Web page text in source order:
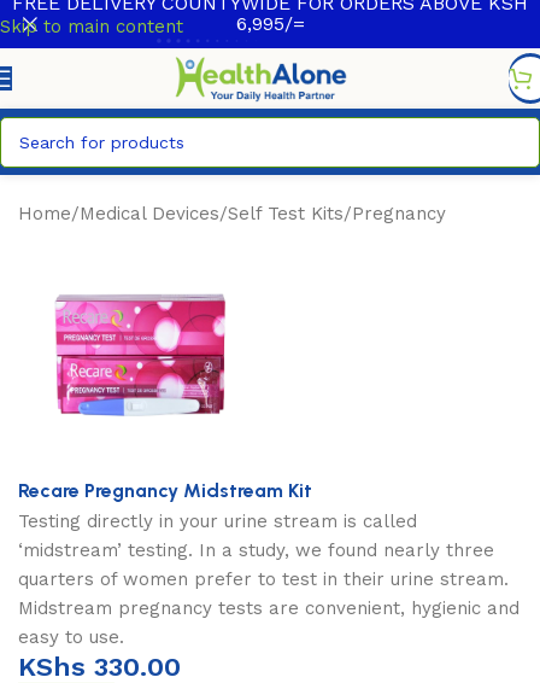
Skip to main content
6,995/=
Home/Medical Devices/Self Test Kits/Pregnancy
Recare Pregnancy Midstream Kit
Testing directly in your urine stream is called
‘midstream’ testing. In a study, we found nearly three
quarters of women prefer to test in their urine stream.
Midstream pregnancy tests are convenient, hygienic and
easy to use.
KShs 330.00